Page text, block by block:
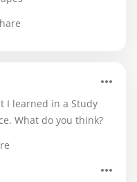
I learned in a Study
What do you think?